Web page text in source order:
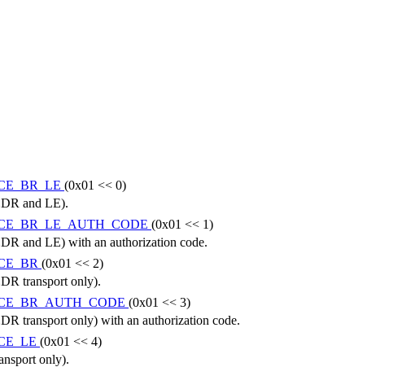
(0x01 << 0)
and LE).
(0x01 << 1)
and LE) with an authorization code.
(0x01 << 2)
transport only).
(0x01 << 3)
transport only) with an authorization code.
(0x01 << 4)
only).